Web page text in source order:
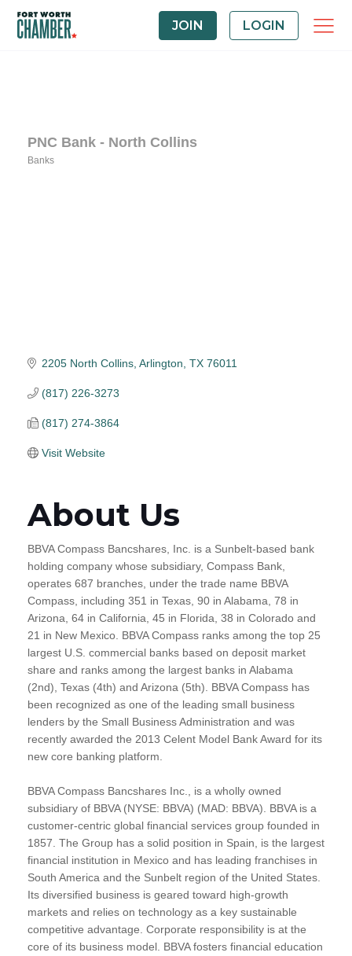
JOIN LOGIN
PNC Bank - North Collins
Banks
2205 North Collins Arlington TX 76011
(817) 226-3273
(817) 274-3864
Visit Website
About Us
BBVA Compass Bancshares, Inc. is a Sunbelt-based bank
holding company whose subsidiary, Compass Bank,
operates 687 branches, under the trade name BBVA
Compass, including 351 in Texas, 90 in Alabama, 78 in
Arizona, 64 in California, 45 in Florida, 38 in Colorado and
21 in New Mexico. BBVA Compass ranks among the top 25
largest U.S. commercial banks based on deposit market
share and ranks among the largest banks in Alabama
(2nd), Texas (4th) and Arizona (5th). BBVA Compass has
been recognized as one of the leading small business
lenders by the Small Business Administration and was
recently awarded the 2013 Celent Model Bank Award for its
new core banking platform.
BBVA Compass Bancshares Inc., is a wholly owned
subsidiary of BBVA (NYSE: BBVA) (MAD: BBVA). BBVA is a
customer-centric global financial services group founded in
1857. The Group has a solid position in Spain, is the largest
financial institution in Mexico and has leading franchises in
South America and the Sunbelt region of the United States.
Its diversified business is geared toward high-growth
markets and relies on technology as a key sustainable
competitive advantage. Corporate responsibility is at the
core of its business model. BBVA fosters financial education